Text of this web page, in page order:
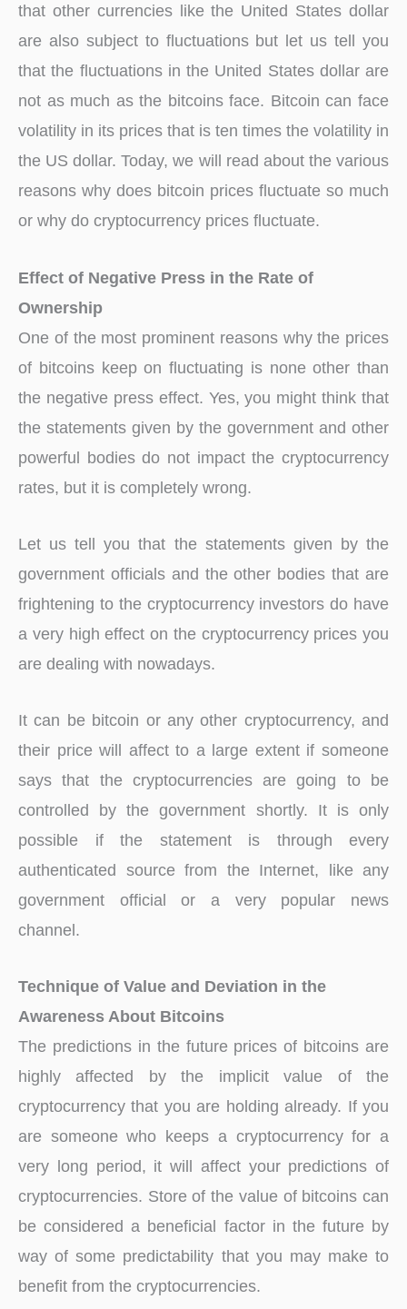
that other currencies like the United States dollar
are also subject to fluctuations but let us tell you
that the fluctuations in the United States dollar are
not as much as the bitcoins face. Bitcoin can face
volatility in its prices that is ten times the volatility in
the US dollar. Today, we will read about the various
reasons why does bitcoin prices fluctuate so much
or why do cryptocurrency prices fluctuate.
Effect of Negative Press in the Rate of
Ownership
One of the most prominent reasons why the prices
of bitcoins keep on fluctuating is none other than
the negative press effect. Yes, you might think that
the statements given by the government and other
powerful bodies do not impact the cryptocurrency
rates, but it is completely wrong.
Let us tell you that the statements given by the
government officials and the other bodies that are
frightening to the cryptocurrency investors do have
a very high effect on the cryptocurrency prices you
are dealing with nowadays.
It can be bitcoin or any other cryptocurrency, and
their price will affect to a large extent if someone
says that the cryptocurrencies are going to be
controlled by the government shortly. It is only
possible if the statement is through every
authenticated source from the Internet, like any
government official or a very popular news
channel.
Technique of Value and Deviation in the
Awareness About Bitcoins
The predictions in the future prices of bitcoins are
highly affected by the implicit value of the
cryptocurrency that you are holding already. If you
are someone who keeps a cryptocurrency for a
very long period, it will affect your predictions of
cryptocurrencies. Store of the value of bitcoins can
be considered a beneficial factor in the future by
way of some predictability that you may make to
benefit from the cryptocurrencies.